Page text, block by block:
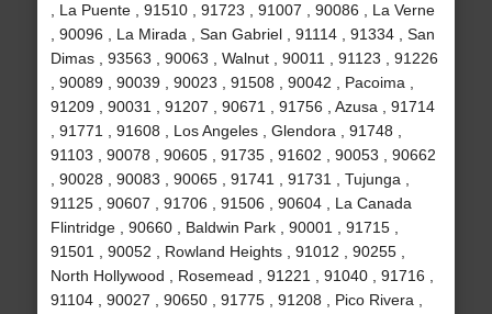
, La Puente , 91510 , 91723 , 91007 , 90086 , La Verne
, 90096 , La Mirada , San Gabriel , 91114 , 91334 , San
Dimas , 93563 , 90063 , Walnut , 90011 , 91123 , 91226
, 90089 , 90039 , 90023 , 91508 , 90042 , Pacoima ,
91209 , 90031 , 91207 , 90671 , 91756 , Azusa , 91714
, 91771 , 91608 , Los Angeles , Glendora , 91748 ,
91103 , 90078 , 90605 , 91735 , 91602 , 90053 , 90662
, 90028 , 90083 , 90065 , 91741 , 91731 , Tujunga ,
91125 , 90607 , 91706 , 91506 , 90604 , La Canada
Flintridge , 90660 , Baldwin Park , 90001 , 91715 ,
91501 , 90052 , Rowland Heights , 91012 , 90255 ,
North Hollywood , Rosemead , 91221 , 91040 , 91716 ,
91104 , 90027 , 90650 , 91775 , 91208 , Pico Rivera ,